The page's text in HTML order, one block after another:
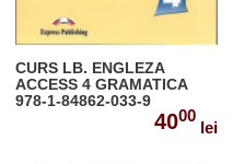
CURS LB. ENGLEZA
ACCESS 4 GRAMATICA
978-1-84862-033-9
4000
lei